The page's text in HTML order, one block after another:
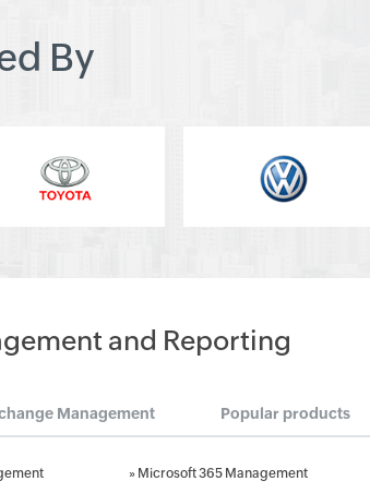
By
and Reporting
Management Popular products
» Microsoft 365 Management